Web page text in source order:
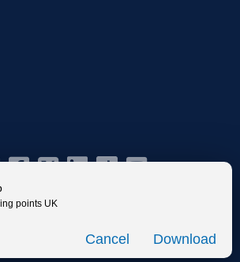
points UK
Download
Instagram
Facebook
X Linkedin
TikTok
YouTube
and Wales (company number: 05960749).